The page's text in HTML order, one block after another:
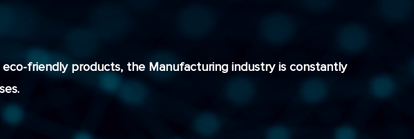
friendly products, the Manufacturing industry is constantly